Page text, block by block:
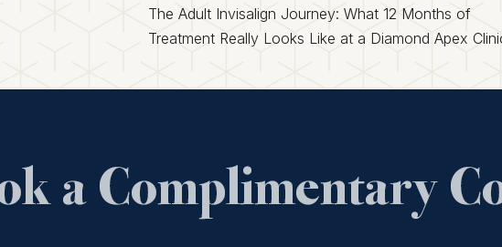
The Adult Invisalign Journey: What 12 Months of
Treatment Really Looks Like at a Diamond Apex
a Complimentary